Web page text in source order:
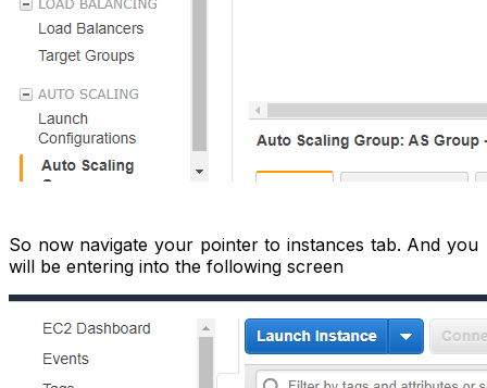
So now navigate your pointer to instances tab. And you
will be entering into the following screen